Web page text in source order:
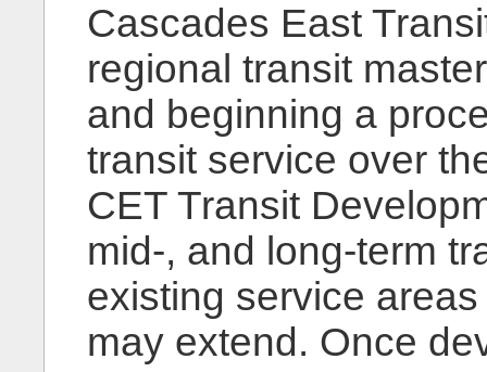
Cascades East
regional transit
and beginning a
transit service over
CET Transit
mid-, and long-term
existing service
may extend. Once